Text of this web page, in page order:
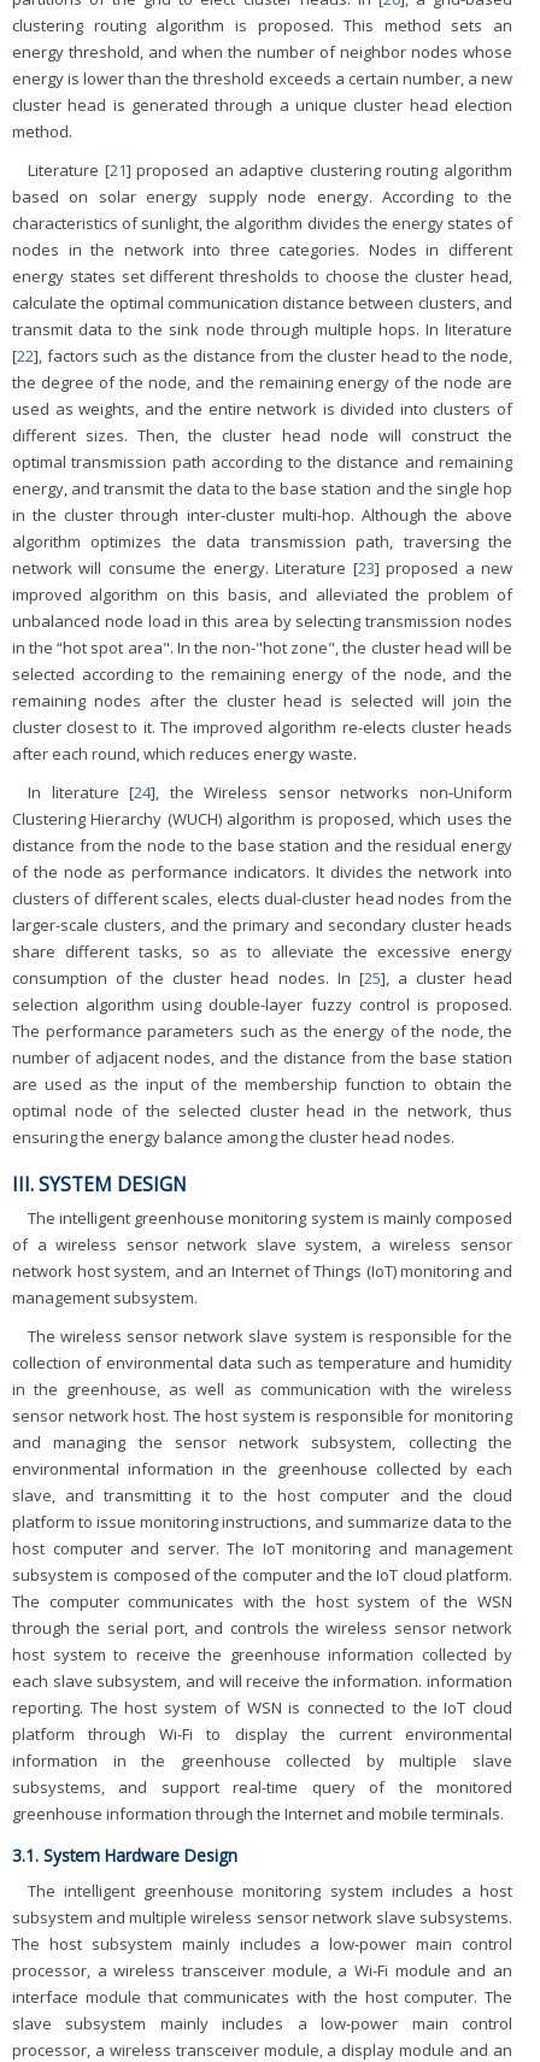
clustering routing algorithm is proposed. This method sets an
energy threshold, and when the number of neighbor nodes whose
energy is lower than the threshold exceeds a certain number, a new
cluster head is generated through a unique cluster head election
method.
Literature [21] proposed an adaptive clustering routing algorithm
based on solar energy supply node energy. According to the
characteristics of sunlight, the algorithm divides the energy states of
nodes in the network into three categories. Nodes in different
energy states set different thresholds to choose the cluster head,
calculate the optimal communication distance between clusters, and
transmit data to the sink node through multiple hops. In literature
[22], factors such as the distance from the cluster head to the node,
the degree of the node, and the remaining energy of the node are
used as weights, and the entire network is divided into clusters of
different sizes. Then, the cluster head node will construct the
optimal transmission path according to the distance and remaining
energy, and transmit the data to the base station and the single hop
in the cluster through inter-cluster multi-hop. Although the above
algorithm optimizes the data transmission path, traversing the
network will consume the energy. Literature [23] proposed a new
improved algorithm on this basis, and alleviated the problem of
unbalanced node load in this area by selecting transmission nodes
in the “hot spot area". In the non-"hot zone", the cluster head will be
selected according to the remaining energy of the node, and the
remaining nodes after the cluster head is selected will join the
cluster closest to it. The improved algorithm re-elects cluster heads
after each round, which reduces energy waste.
In literature [24], the Wireless sensor networks non-Uniform
Clustering Hierarchy (WUCH) algorithm is proposed, which uses the
distance from the node to the base station and the residual energy
of the node as performance indicators. It divides the network into
clusters of different scales, elects dual-cluster head nodes from the
larger-scale clusters, and the primary and secondary cluster heads
share different tasks, so as to alleviate the excessive energy
consumption of the cluster head nodes. In [25], a cluster head
selection algorithm using double-layer fuzzy control is proposed.
The performance parameters such as the energy of the node, the
number of adjacent nodes, and the distance from the base station
are used as the input of the membership function to obtain the
optimal node of the selected cluster head in the network, thus
ensuring the energy balance among the cluster head nodes.
III. SYSTEM DESIGN
The intelligent greenhouse monitoring system is mainly composed
of a wireless sensor network slave system, a wireless sensor
network host system, and an Internet of Things (IoT) monitoring and
management subsystem.
The wireless sensor network slave system is responsible for the
collection of environmental data such as temperature and humidity
in the greenhouse, as well as communication with the wireless
sensor network host. The host system is responsible for monitoring
and managing the sensor network subsystem, collecting the
environmental information in the greenhouse collected by each
slave, and transmitting it to the host computer and the cloud
platform to issue monitoring instructions, and summarize data to the
host computer and server. The IoT monitoring and management
subsystem is composed of the computer and the IoT cloud platform.
The computer communicates with the host system of the WSN
through the serial port, and controls the wireless sensor network
host system to receive the greenhouse information collected by
each slave subsystem, and will receive the information. information
reporting. The host system of WSN is connected to the IoT cloud
platform through Wi-Fi to display the current environmental
information in the greenhouse collected by multiple slave
subsystems, and support real-time query of the monitored
greenhouse information through the Internet and mobile terminals.
3.1. System Hardware Design
The intelligent greenhouse monitoring system includes a host
subsystem and multiple wireless sensor network slave subsystems.
The host subsystem mainly includes a low-power main control
processor, a wireless transceiver module, a Wi-Fi module and an
interface module that communicates with the host computer. The
slave subsystem mainly includes a low-power main control
processor, a wireless transceiver module, a display module and an